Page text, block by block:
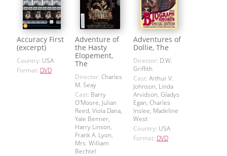
Accuracy First
(excerpt)
Country: USA
Format: DVD
Adventure of
the Hasty
Elopement,
The
Director: Charles
M. Seay
Cast: Barry
O'Moore, Julian
Reed, Viola Dana,
Yale Benner,
Harry Linson,
Frank A. Lyon,
Mrs. William
Bechtel
Adventures of
Dollie, The
Director: D.W.
Griffith
Cast: Arthur V.
Johnson, Linda
Arvidson, Gladys
Egan, Charles
Inslee, Madeline
West
Country: USA
Format: DVD